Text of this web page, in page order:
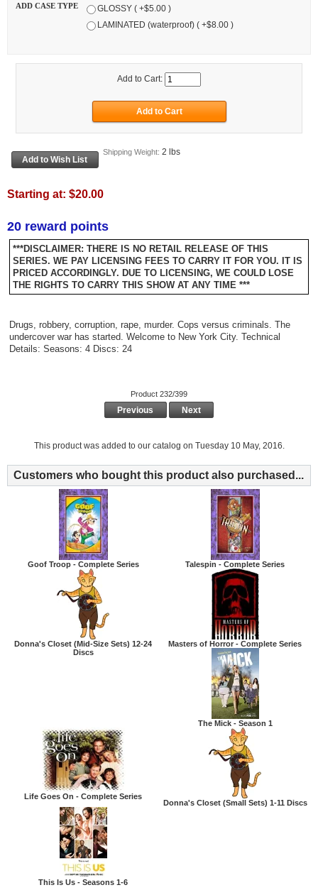
ADD CASE TYPE
GLOSSY ( +$5.00 )
LAMINATED (waterproof) ( +$8.00 )
Add to Cart:
Shipping Weight: 2 lbs
Starting at: $20.00
20 reward points
***DISCLAIMER: THERE IS NO RETAIL RELEASE OF THIS
SERIES. WE PAY LICENSING FEES TO CARRY IT FOR YOU. IT IS
PRICED ACCORDINGLY. DUE TO LICENSING, WE COULD LOSE
THE RIGHTS TO CARRY THIS SHOW AT ANY TIME ***
Drugs, robbery, corruption, rape, murder. Cops versus criminals. The
undercover war has started. Welcome to New York City. Technical
Details: Seasons: 4 Discs: 24
Product 232/399
Previous Next
This product was added to our catalog on Tuesday 10 May, 2016.
Customers who bought this product also purchased...
Goof Troop - Complete Series Talespin - Complete Series
Donna's Closet (Mid-Size Sets) 12-24
Discs
Masters of Horror - Complete Series
The Mick - Season 1
Life Goes On - Complete Series
Donna's Closet (Small Sets) 1-11 Discs
This Is Us - Seasons 1-6